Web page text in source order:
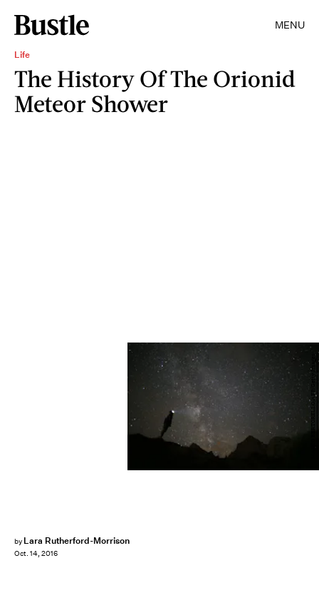
MENU
Life
The History Of The Orionid
Meteor Shower
by Lara Rutherford-Morrison
Oct. 14, 2016
MARCO BERTORELLO/AFP/Getty Images